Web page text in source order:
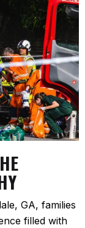
GA, families
filled with